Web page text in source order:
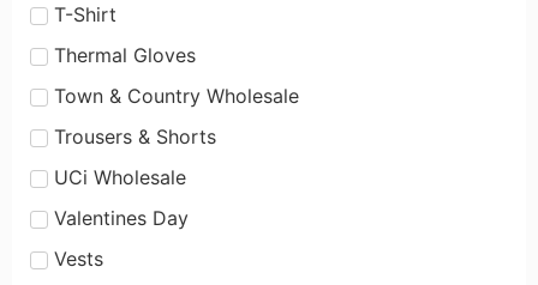
T-Shirt
Thermal Gloves
Town & Country Wholesale
Trousers & Shorts
UCi Wholesale
Valentines Day
Vests